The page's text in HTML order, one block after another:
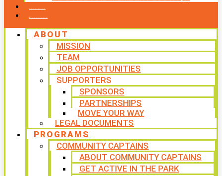
ABOUT
MISSION
TEAM
JOB OPPORTUNITIES
SUPPORTERS
SPONSORS
PARTNERSHIPS
MOVE YOUR WAY
LEGAL DOCUMENTS
PROGRAMS
COMMUNITY CAPTAINS
ABOUT COMMUNITY CAPTAINS
GET ACTIVE IN THE PARK